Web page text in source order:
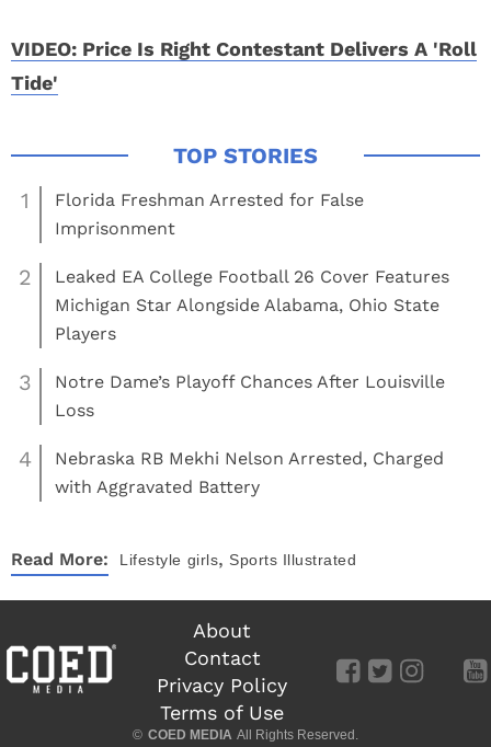
VIDEO: Price Is Right Contestant Delivers A 'Roll
Tide'
1
Florida Freshman Arrested for False
Imprisonment
2
Leaked EA College Football 26 Cover Features
Michigan Star Alongside Alabama, Ohio State
Players
3
Notre Dame’s Playoff Chances After Louisville
Loss
4
Nebraska RB Mekhi Nelson Arrested, Charged
with Aggravated Battery
Read More: Lifestyle girls, Sports Illustrated
About
Contact
Privacy Policy
Terms of Use
© COED MEDIA All Rights Reserved.